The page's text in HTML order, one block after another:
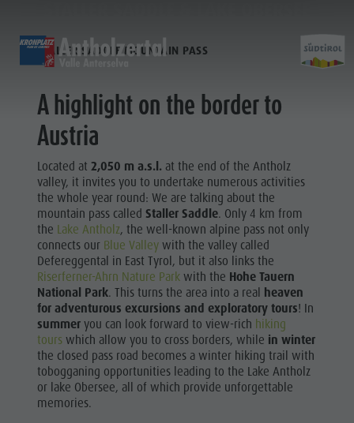
DISCOVER
ALPINE
REFUGES
GASTRONOMY
STALLER
SADDLE
KRONPLATZ
FAMILY & KIDS
Family &
Children
Leisure
park &
Alpine refuges
Gastronomy
Staller Saddle
Kronplatz
FAMILY & KIDS EXPERIENCE
Family & Children
Leisure park & Minigolf
Water adventure park
Biotope "Rasner Möser"
Barbecue areas in the Antholz Valley
Fish pond
MTB Area Antholz Niedertal
Climbing
Fishing
Jogging
Tennis
Hiking & Mountain Climbing
Biking
Skiroller
Nordic Walking
Accommodations
Kronplatz Guest Pass
Guestnet
Local mobility
Experience sustainability
Webcams
Weather
Local tax
Events
Top events
News
Catalogues
Infos A-Z
Special Offers
Lake Antholz
Waterfalls
Water adventure park
Biotope
Tränkabachl cultural trail
Staller Saddle & Lake Obersee
Water adventure hikes
Südtirol Refill Alto Adige
STALLER SADDLE MOUNTAIN PASS
A highlight on the border to
Austria
Located at2,050 m a.s.l. at the end of the Antholz
valley, it invites you to undertake numerous activities
the whole year round: We are talking about the
mountain pass calledStaller Saddle. Only 4 km from
the Lake Antholz, the well-known alpine pass not only
connects our Blue Valley with the valley called
Defereggental in East Tyrol, but it also links the
Riserferner-Ahrn Nature Park with the Hohe Tauern
National Park. This turns the area into a real heaven
for adventurous excursions and exploratory tours! In
summer you can look forward to view-rich hiking
tours which allow you to cross borders, while in winter
the closed pass road becomes a winter hiking trail with
tobogganing opportunities leading to the Lake Antholz
or lake Obersee, all of which provide unforgettable
memories.